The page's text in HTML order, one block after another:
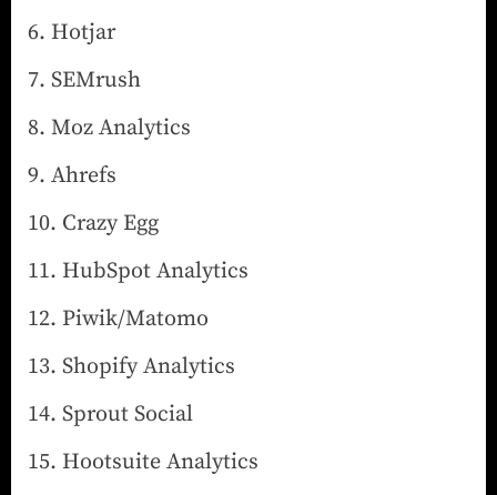
Hotjar
SEMrush
Moz Analytics
Ahrefs
Crazy Egg
HubSpot Analytics
Piwik/Matomo
Shopify Analytics
Sprout Social
Hootsuite Analytics